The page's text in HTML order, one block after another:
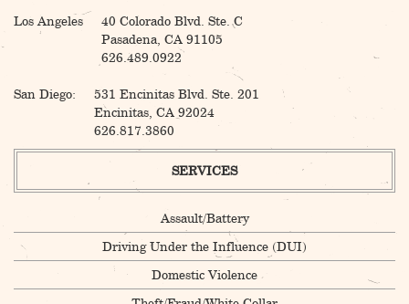
Los Angeles
40 Colorado Blvd. Ste. C
Pasadena, CA 91105
626.489.0922
San Diego:
531 Encinitas Blvd. Ste. 201
Encinitas, CA 92024
626.817.3860
SERVICES
Assault/Battery
Driving Under the Influence (DUI)
Domestic Violence